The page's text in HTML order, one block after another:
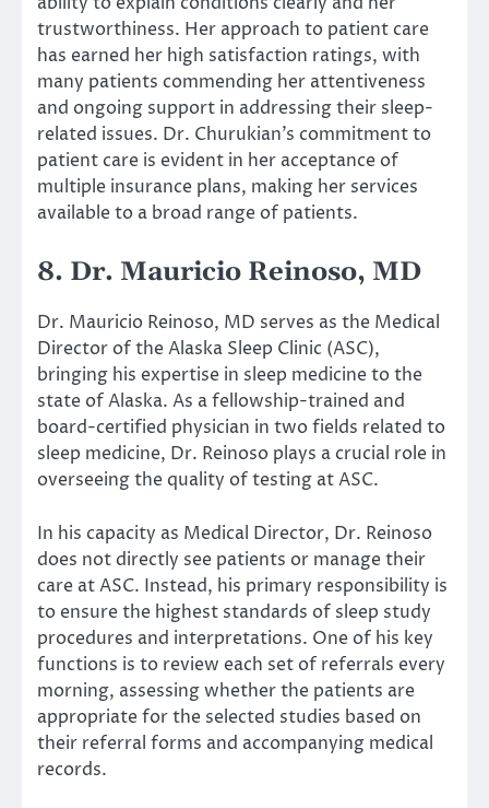
trustworthiness. Her approach to patient care
has earned her high satisfaction ratings, with
many patients commending her attentiveness
and ongoing support in addressing their sleep-
related issues. Dr. Churukian’s commitment to
patient care is evident in her acceptance of
multiple insurance plans, making her services
available to a broad range of patients.
8. Dr. Mauricio Reinoso, MD
Dr. Mauricio Reinoso, MD serves as the Medical
Director of the Alaska Sleep Clinic (ASC),
bringing his expertise in sleep medicine to the
state of Alaska. As a fellowship-trained and
board-certified physician in two fields related to
sleep medicine, Dr. Reinoso plays a crucial role in
overseeing the quality of testing at ASC.
In his capacity as Medical Director, Dr. Reinoso
does not directly see patients or manage their
care at ASC. Instead, his primary responsibility is
to ensure the highest standards of sleep study
procedures and interpretations. One of his key
functions is to review each set of referrals every
morning, assessing whether the patients are
appropriate for the selected studies based on
their referral forms and accompanying medical
records.